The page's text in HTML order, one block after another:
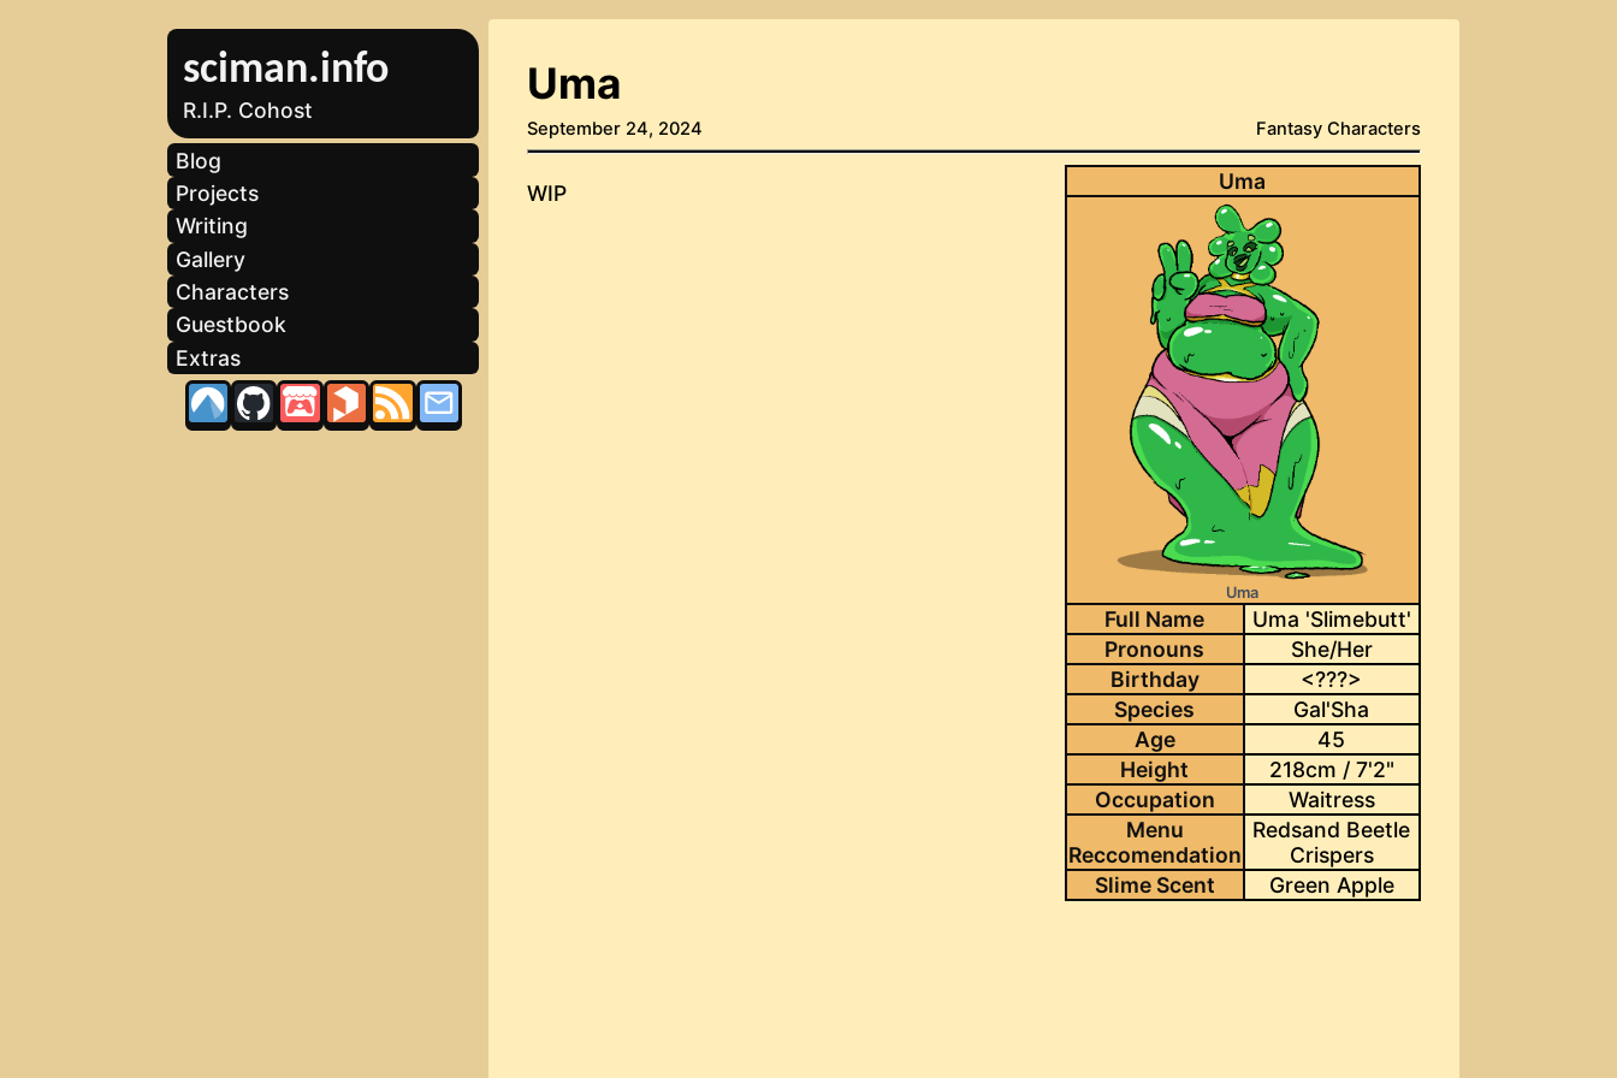
sciman.info
R.I.P. Cohost
Blog
Projects
Writing
Gallery
Characters
Guestbook
Extras
Uma
September 24, 2024 Fantasy Characters
Uma
Uma
Full Name
Uma 'Slimebutt'
Pronouns
She/Her
Birthday
<???>
Species
Gal'Sha
Age
45
Height
218cm / 7'2"
Occupation
Waitress
Menu
Reccomendation
Redsand Beetle
Crispers
Slime Scent
Green Apple
WIP